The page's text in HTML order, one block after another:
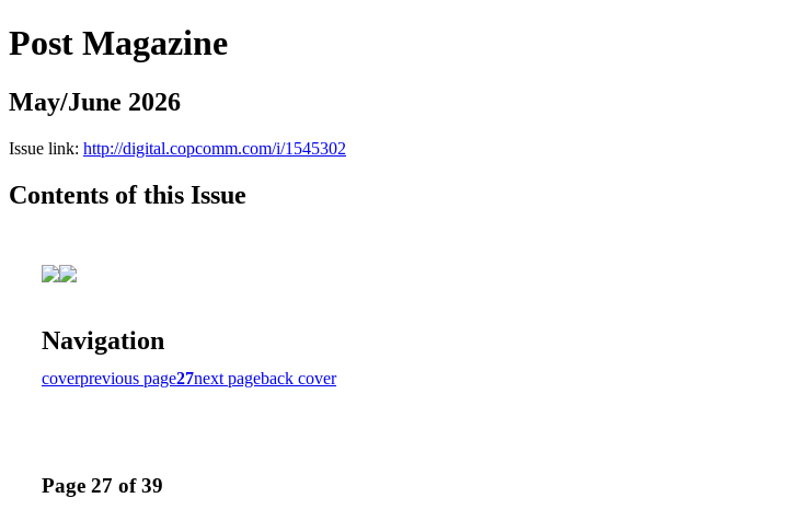
Post Magazine
May/June 2026
Issue link: http://digital.copcomm.com/i/1545302
Contents of this Issue
Navigation
coverprevious page27next pageback cover
Page 27 of 39